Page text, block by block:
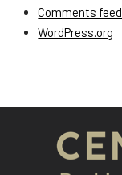
Comments feed
WordPress.org